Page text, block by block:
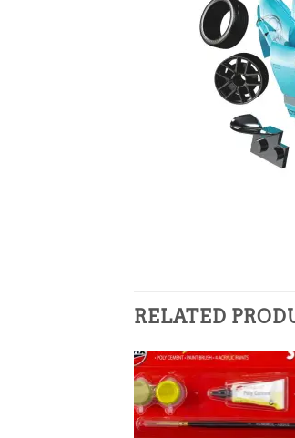
RELATED